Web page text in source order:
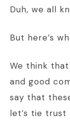
Duh, we all
But here’s
We think
and good
say that
let’s tie